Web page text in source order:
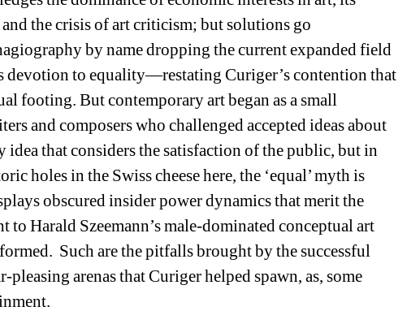
the crisis of art criticism; but solutions go
by name dropping the current expanded field
devotion to equality—restating Curiger’s contention that
footing. But contemporary art began as a small
and composers who challenged accepted ideas about
idea that considers the satisfaction of the public, but in
holes in the Swiss cheese here, the ‘equal’ myth is
obscured insider power dynamics that merit the
Harald Szeemann’s male-dominated conceptual art
Such are the pitfalls brought by the successful
arenas that Curiger helped spawn, as, some